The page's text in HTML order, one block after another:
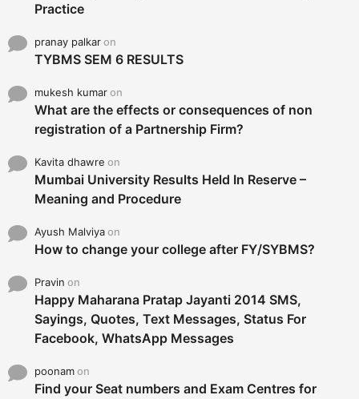
Practice
pranay palkaron
TYBMS SEM 6 RESULTS
mukesh kumaron
What are the effects or consequences of non
registration of a Partnership Firm?
Kavita dhawre on
Mumbai University Results Held In Reserve –
Meaning and Procedure
Ayush Malviyaon
How to change your college after FY/SYBMS?
Pravin on
Happy Maharana Pratap Jayanti 2014 SMS,
Sayings, Quotes, Text Messages, Status For
Facebook, WhatsApp Messages
poonamon
Find your Seat numbers and Exam Centres for